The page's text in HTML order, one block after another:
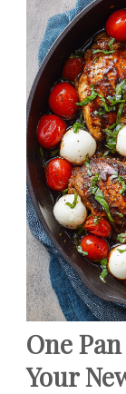
One
Your